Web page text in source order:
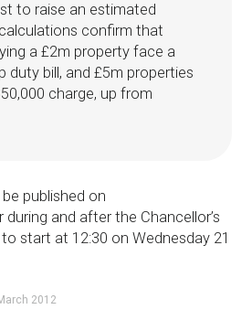
to raise an estimated
confirm that
a £2m property face a
duty bill, and £5m properties
charge, up from
published on
and after the Chancellor’s
start at 12:30 on Wednesday 21
2012